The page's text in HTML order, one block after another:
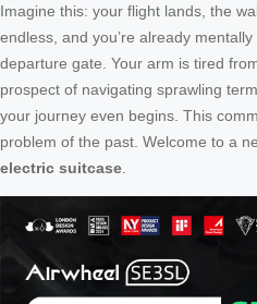
Imagine this: your flight lands, the
endless, and you’re already
departure gate. Your arm is tired
prospect of navigating sprawling
your journey even begins. This
problem of the past. Welcome to a
electric suitcase